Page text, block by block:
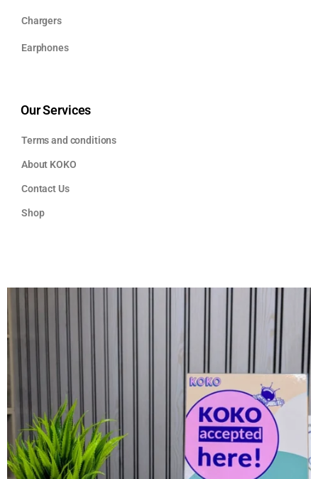
Chargers
Earphones
Our Services
Terms and conditions
About KOKO
Contact Us
Shop